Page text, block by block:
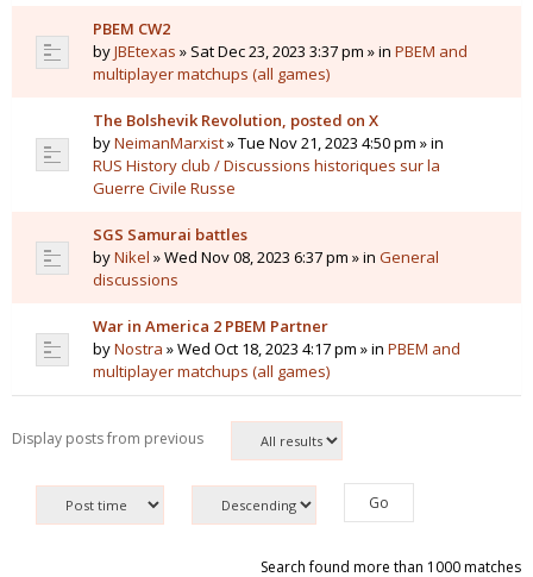
PBEM CW2
byJBEtexas » Sat Dec 23, 2023 3:37 pm » in PBEM and
multiplayer matchups (all games)
The Bolshevik Revolution, posted on X
byNeimanMarxist» Tue Nov 21, 2023 4:50 pm » in
RUS History club / Discussions historiques sur la
Guerre Civile Russe
SGS Samurai battles
byNikel » Wed Nov 08, 2023 6:37 pm » in General
discussions
War in America 2 PBEM Partner
byNostra » Wed Oct 18, 2023 4:17 pm » in PBEM and
multiplayer matchups (all games)
Display posts from previous
Search found more than 1000 matches